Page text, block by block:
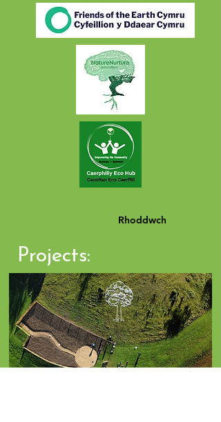
Rhoddwch
Projects: